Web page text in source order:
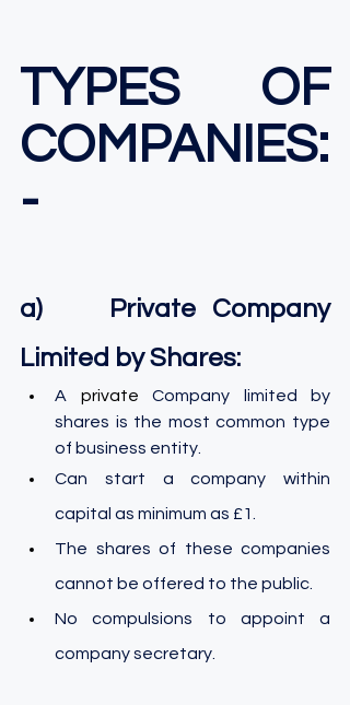
TYPES OF
COMPANIES:
-
a)    Private Company
Limited by Shares:
A private Company limited by
shares is the most common type
of business entity.
Can start a company within
capital as minimum as £1.
The shares of these companies
cannot be offered to the public.
No compulsions to appoint a
company secretary.